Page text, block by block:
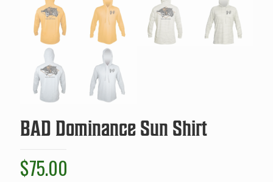
BAD Dominance Sun Shirt
$75.00